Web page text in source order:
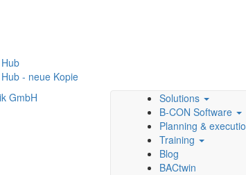
- neue Kopie
Solutions
B-CON Software
Planning &
Training
Blog
BACtwin